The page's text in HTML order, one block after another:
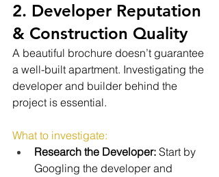
2. Developer Reputation
& Construction Quality
A beautiful brochure doesn’t guarantee
a well-built apartment. Investigating the
developer and builder behind the
project is essential.
What to investigate:
Research the Developer: Start by
Googling the developer and